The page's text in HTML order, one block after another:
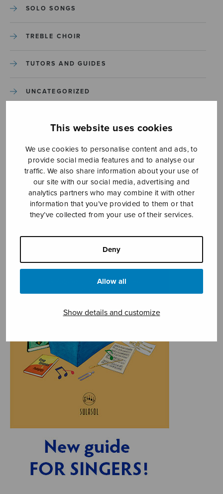
This website uses cookies
We use cookies to personalise content and ads, to
provide social media features and to analyse our
traffic. We also share information about your use of
our site with our social media, advertising and
analytics partners who may combine it with other
information that you’ve provided to them or that
they’ve collected from your use of their services.
Deny
Allow all
Show details and customize
SOLO SONGS
TREBLE CHOIR
TUTORS AND GUIDES
UNCATEGORIZED
YLEINEN
YLEINEN